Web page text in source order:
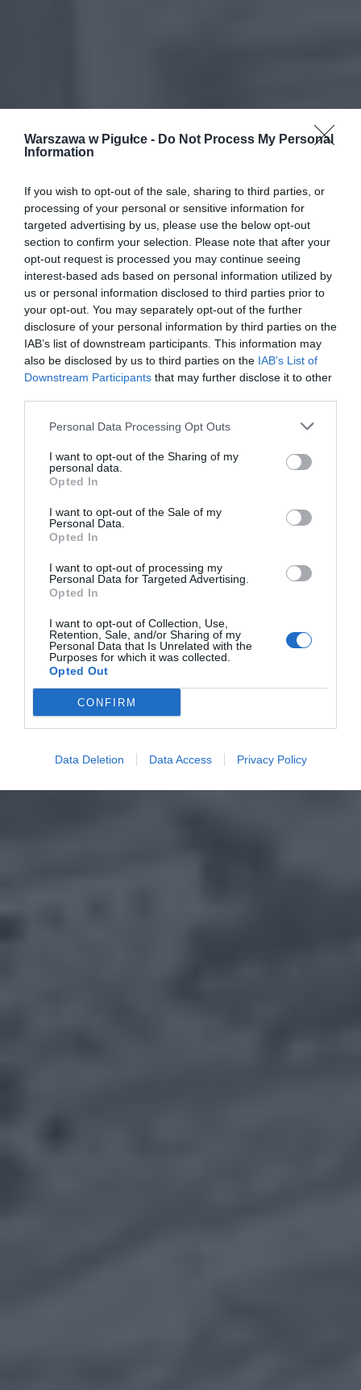
Warszawa w Pigułce - Do Not Process My Personal
Information
If you wish to opt-out of the sale, sharing to third parties, or
processing of your personal or sensitive information for
targeted advertising by us, please use the below opt-out
section to confirm your selection. Please note that after your
opt-out request is processed you may continue seeing
interest-based ads based on personal information utilized by
us or personal information disclosed to third parties prior to
your opt-out. You may separately opt-out of the further
disclosure of your personal information by third parties on the
IAB’s list of downstream participants. This information may
also be disclosed by us to third parties on the IAB’s List of
Downstream Participants that may further disclose it to other
Personal Data Processing Opt Outs
I want to opt-out of the Sharing of my
personal data.
Opted In
I want to opt-out of the Sale of my
Personal Data.
Opted In
I want to opt-out of processing my
Personal Data for Targeted Advertising.
Opted In
I want to opt-out of Collection, Use,
Retention, Sale, and/or Sharing of my
Personal Data that Is Unrelated with the
Purposes for which it was collected.
Opted Out
CONFIRM
Data Deletion Data Access Privacy Policy